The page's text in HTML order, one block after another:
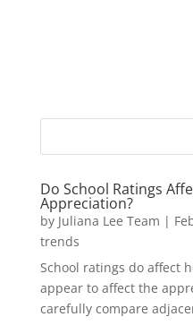
Do School Ratings
Appreciation?
by Juliana Lee Team |
trends
School ratings do affect
appear to affect the
carefully compare